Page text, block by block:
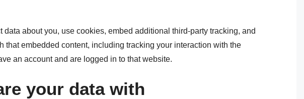
data about you, use cookies, embed additional third-party tracking, and
that embedded content, including tracking your interaction with the
an account and are logged in to that website.
your data with